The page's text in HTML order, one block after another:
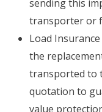
sending this
transporter or
Load
the
transported to
quotation to
value